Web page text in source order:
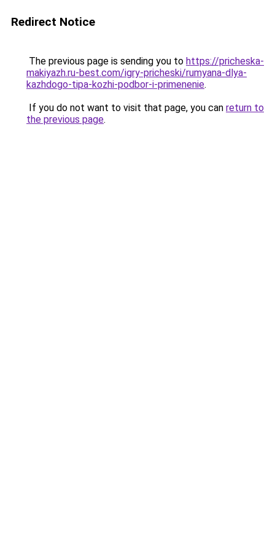
Redirect Notice
The previous page is sending you to https://pricheska-
makiyazh.ru-best.com/igry-pricheski/rumyana-dlya-
kazhdogo-tipa-kozhi-podbor-i-primenenie.
If you do not want to visit that page, you can return to
the previous page.